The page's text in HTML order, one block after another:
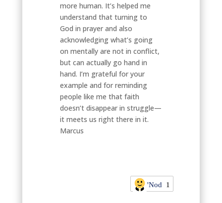
more human. It’s helped me
understand that turning to
God in prayer and also
acknowledging what’s going
on mentally are not in conflict,
but can actually go hand in
hand. I’m grateful for your
example and for reminding
people like me that faith
doesn’t disappear in struggle—
it meets us right there in it.
Marcus
'Nod 1